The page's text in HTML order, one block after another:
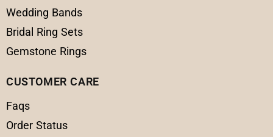
Wedding Bands
Bridal Ring Sets
Gemstone Rings
CUSTOMER CARE
Faqs
Order Status